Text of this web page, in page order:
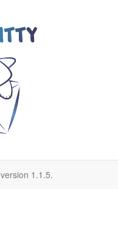
version 1.1.5.